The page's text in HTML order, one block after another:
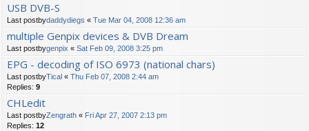
USB DVB-S
Last postbydaddydiegs « Tue Mar 04, 2008 12:36 am
multiple Genpix devices & DVB Dream
Last postbygenpix « Sat Feb 09, 2008 3:25 pm
EPG - decoding of ISO 6973 (national chars)
Last postbyTical « Thu Feb 07, 2008 2:44 am
Replies: 9
CHLedit
Last postbyZengrath « Fri Apr 27, 2007 2:13 pm
Replies: 12